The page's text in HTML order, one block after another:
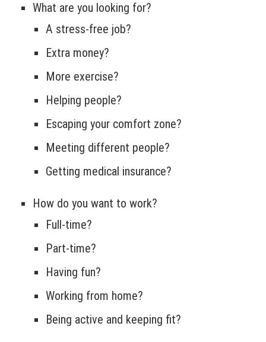
What are you looking for?
A stress-free job?
Extra money?
More exercise?
Helping people?
Escaping your comfort zone?
Meeting different people?
Getting medical insurance?
How do you want to work?
Full-time?
Part-time?
Having fun?
Working from home?
Being active and keeping fit?